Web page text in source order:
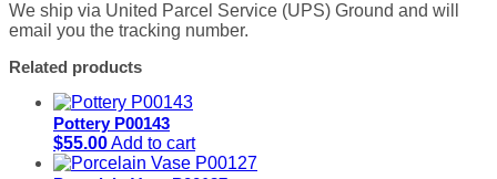
We ship via United Parcel Service (UPS) Ground and will
email you the tracking number.
Related products
Pottery P00143
$55.00Add to cart